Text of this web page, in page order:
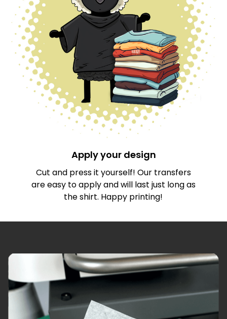
Apply your design
Cut and press it yourself! Our transfers
are easy to apply and will last just long as
the shirt. Happy printing!